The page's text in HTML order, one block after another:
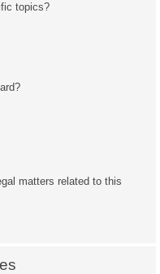
topics?
matters related to this